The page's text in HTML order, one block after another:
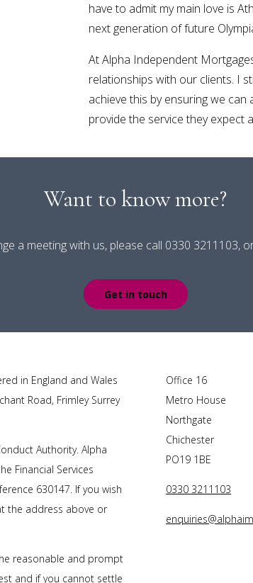
have to admit my main love is
next generation of future
At Alpha Independent
relationships with our clients. I
achieve this by ensuring we
provide the service they expect
Want to know more?
a meeting with us, please call 0330 3211103,
Get in touch
in England and Wales
Road, Frimley Surrey
Authority. Alpha
Financial Services
630147. If you wish
the address above or
reasonable and prompt
and if you cannot settle
Office 16
Metro House
Northgate
Chichester
PO19 1BE
0330 3211103